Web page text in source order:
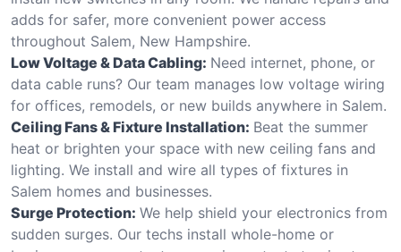
adds for safer, more convenient power access
throughout Salem, New Hampshire.
Low Voltage & Data Cabling: Need internet, phone, or
data cable runs? Our team manages low voltage wiring
for offices, remodels, or new builds anywhere in Salem.
Ceiling Fans & Fixture Installation: Beat the summer
heat or brighten your space with new ceiling fans and
lighting. We install and wire all types of fixtures in
Salem homes and businesses.
Surge Protection: We help shield your electronics from
sudden surges. Our techs install whole-home or